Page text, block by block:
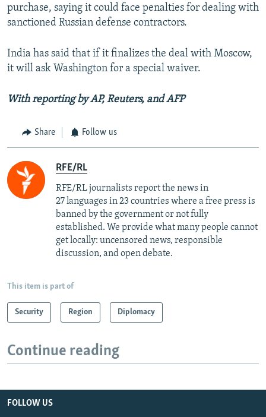
purchase, saying it could face penalties for dealing with
sanctioned Russian defense contractors.
India has said that if it finalizes the deal with Moscow,
it will ask Washington for a special waiver.
With reporting by AP, Reuters, and AFP
Share Follow us
RFE/RL
RFE/RL journalists report the news in
27 languages in 23 countries where a free press is
banned by the government or not fully
established. We provide what many people cannot
get locally: uncensored news, responsible
discussion, and open debate.
This item is part of
Security Region Diplomacy
Continue reading
FOLLOW US